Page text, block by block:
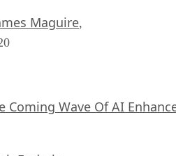
Maguire,
Coming Wave Of AI